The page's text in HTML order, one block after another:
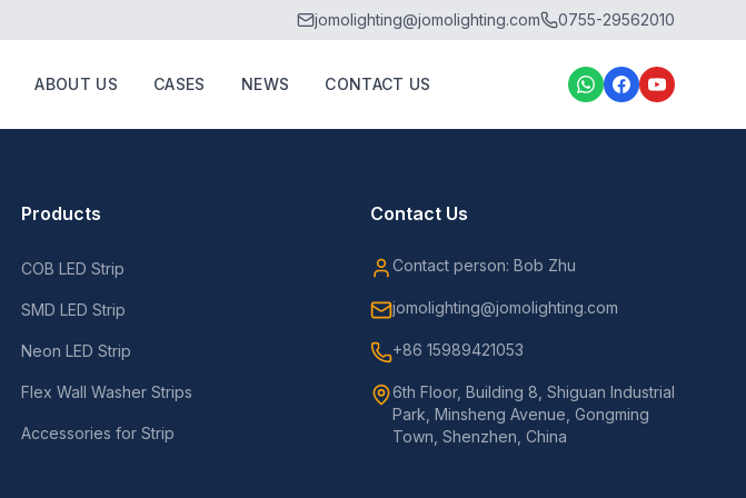
jomolighting@jomolighting.com 0755-29562010
ABOUT US CASES NEWS CONTACT US
Products
COB LED Strip
SMD LED Strip
Neon LED Strip
Flex Wall Washer Strips
Accessories for Strip
Contact Us
Contact person: Bob Zhu
jomolighting@jomolighting.com
+86 15989421053
6th Floor, Building 8, Shiguan Industrial
Park, Minsheng Avenue, Gongming
Town, Shenzhen, China